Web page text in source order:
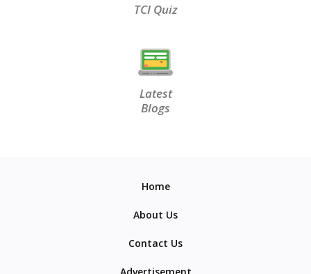
TCI Quiz
Latest
Blogs
Home
About Us
Contact Us
Advertisement